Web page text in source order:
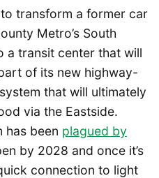
transform a former car
Metro’s South
a transit center that will
of its new highway-
that will ultimately
via the Eastside.
has been plagued by
by 2028 and once it’s
connection to light